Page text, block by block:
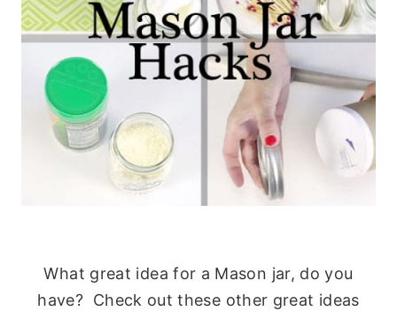
What great idea for a Mason jar, do you
have? Check out these other great ideas